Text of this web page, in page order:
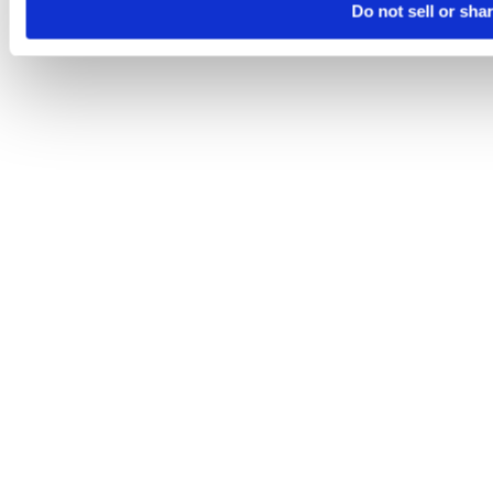
Do not sell or